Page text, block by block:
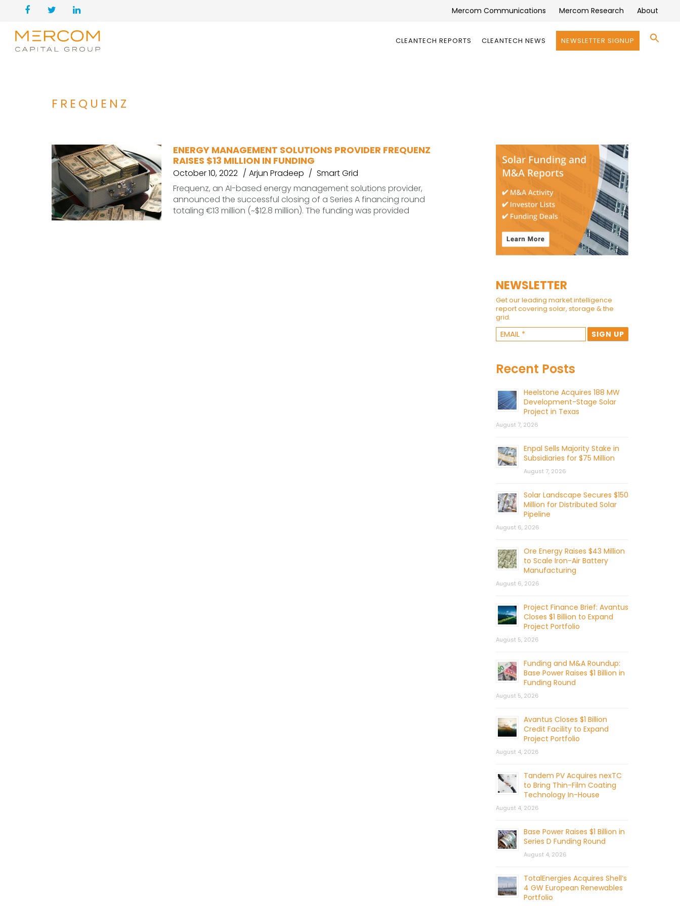
Mercom Communications Mercom Research About
CLEANTECH REPORTS CLEANTECH NEWS NEWSLETTER SIGNUP
FREQUENZ
ENERGY MANAGEMENT SOLUTIONS PROVIDER FREQUENZ
RAISES $13 MILLION IN FUNDING
October 10, 2022 Arjun Pradeep
Smart Grid
Frequenz, an AI-based energy management solutions provider,
announced the successful closing of a Series A financing round
totaling €13 million (~$12.8 million). The funding was provided
NEWSLETTER
Get our leading market intelligence
report covering solar, storage & the
grid.
Recent Posts
Heelstone Acquires 188 MW
Development-Stage Solar
Project in Texas
August 7, 2026
Enpal Sells Majority Stake in
Subsidiaries for $75 Million
August 7, 2026
Solar Landscape Secures $150
Million for Distributed Solar
Pipeline
August 6, 2026
Ore Energy Raises $43 Million
to Scale Iron-Air Battery
Manufacturing
August 6, 2026
Project Finance Brief: Avantus
Closes $1 Billion to Expand
Project Portfolio
August 5, 2026
Funding and M&A Roundup:
Base Power Raises $1 Billion in
Funding Round
August 5, 2026
Avantus Closes $1 Billion
Credit Facility to Expand
Project Portfolio
August 4, 2026
Tandem PV Acquires nexTC
to Bring Thin-Film Coating
Technology In-House
August 4, 2026
Base Power Raises $1 Billion in
Series D Funding Round
August 4, 2026
TotalEnergies Acquires Shell’s
4 GW European Renewables
Portfolio